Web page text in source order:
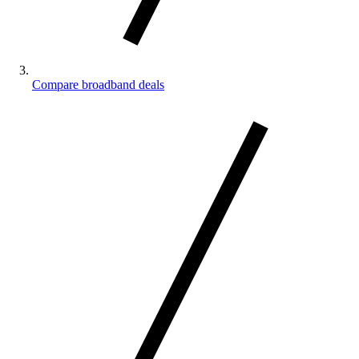
Compare broadband deals